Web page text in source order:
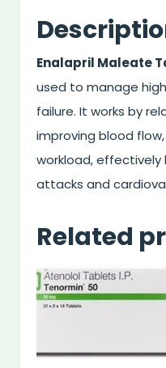
Enalapril Maleate
used to manage
failure. It works by
improving blood
workload, effectively
attacks and
Related